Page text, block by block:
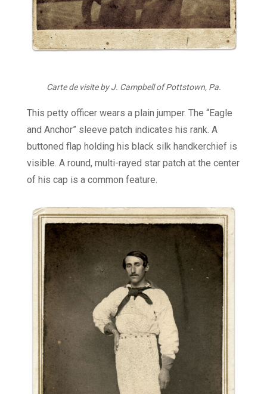
Carte de visite by J. Campbell of Pottstown, Pa.
This petty officer wears a plain jumper. The “Eagle
and Anchor” sleeve patch indicates his rank. A
buttoned flap holding his black silk handkerchief is
visible. A round, multi-rayed star patch at the center
of his cap is a common feature.